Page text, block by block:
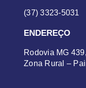
(37) 3323-5031
ENDEREÇO
Rodovia MG
Zona Rural –